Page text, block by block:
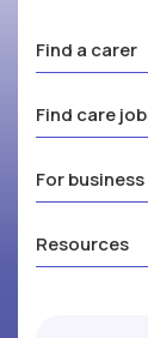
Find a carer
Find care
For
Resources